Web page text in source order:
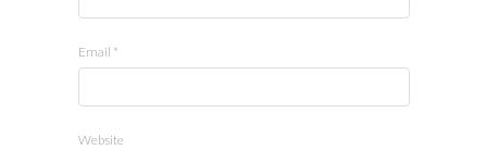
Email *
Website